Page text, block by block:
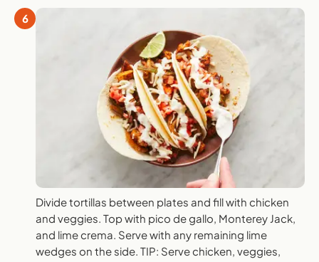
6
Divide tortillas between plates and fill with chicken
and veggies. Top with pico de gallo, Monterey Jack,
and lime crema. Serve with any remaining lime
wedges on the side. TIP: Serve chicken, veggies,